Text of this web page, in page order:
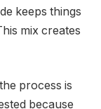
keeps things
mix creates
process is
because